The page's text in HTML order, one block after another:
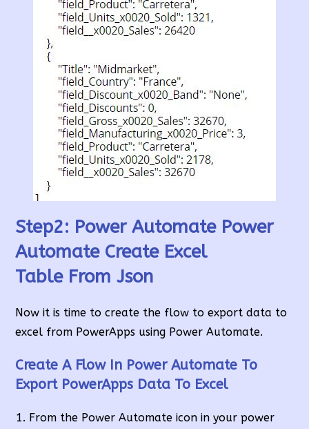
Step2: Power Automate Power
Automate Create Excel
TableFrom Json
Now it is time to create the flow to export data to
excel from PowerApps using Power Automate.
Create A Flow In Power Automate To
Export PowerApps Data To Excel
From the Power Automate icon in your power